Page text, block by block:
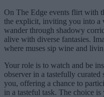
On The Edge events flirt with
the explicit, inviting you into a
wander through shadowy
alive with diverse fantasies.
where muses sip wine and
Your role is to watch and be
observer in a tastefully curated
you, offering a chance to
in a tasteful task. The choice is